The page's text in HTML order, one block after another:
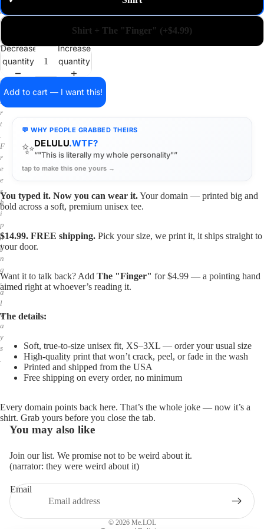
a
i
o
s
i
r
t
.
F
r
e
e
s
h
i
p
p
i
n
g
,
a
l
w
a
y
s
.
Shirt + The "Finger" (+$4.99)
Decrease
quantity
Increase
quantity
Add to cart — I want this!
💬 WHY PEOPLE GRABBED THEIRS
✨DELULU.WTF?
“"This is literally my whole personality"”
tap to make this one yours →
You typed it. Now you can wear it.Your domain — printed big and
bold across a soft, premium unisex tee.
$14.99. FREE shipping. Pick your size, we print it, it ships straight to
your door.
Want it to talk back? Add The "Finger" for $4.99 — a pointing hand
aimed right at whoever’s reading it.
The details:
Soft, true-to-size unisex fit, XS–3XL — order your usual size
High-quality print that won’t crack, peel, or fade in the wash
Printed and shipped from the USA
Free shipping on every order, no minimum
Every domain points back here. That’s the whole joke — now it’s a
shirt. Grab yours before you close the tab.
You may also like
Join our list. We promise not to be weird about it.
(narrator: they were weird about it)
Email
© 2026 Me.LOL